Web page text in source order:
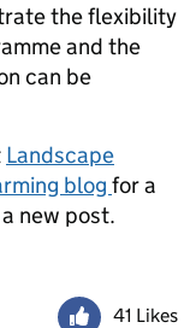
the flexibility
and the
can be
Landscape
blog for a
new post.
41 Likes